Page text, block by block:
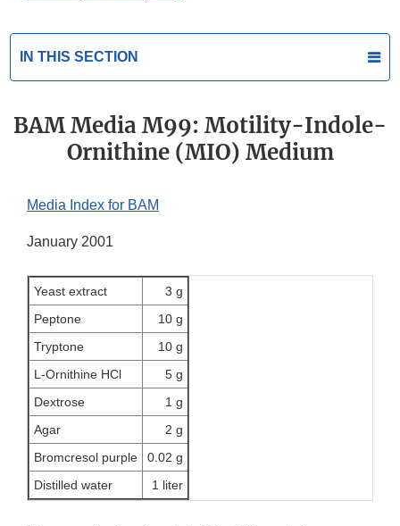
IN THIS SECTION
BAM Media M99: Motility-Indole-
Ornithine (MIO) Medium
Media Index for BAM
January 2001
Yeast extract
3 g
Peptone
10 g
Tryptone
10 g
L-Ornithine HCl
5 g
Dextrose
1 g
Agar
2 g
Bromcresol purple
0.02 g
Distilled water
1 liter